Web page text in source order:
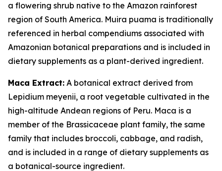
a flowering shrub native to the Amazon rainforest
region of South America. Muira puama is traditionally
referenced in herbal compendiums associated with
Amazonian botanical preparations and is included in
dietary supplements as a plant-derived ingredient.
Maca Extract: A botanical extract derived from
Lepidium meyenii, a root vegetable cultivated in the
high-altitude Andean regions of Peru. Maca is a
member of the Brassicaceae plant family, the same
family that includes broccoli, cabbage, and radish,
and is included in a range of dietary supplements as
a botanical-source ingredient.